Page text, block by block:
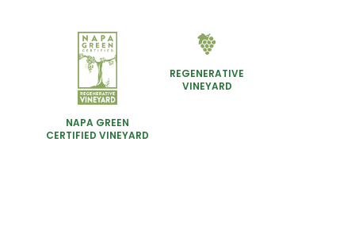
NAPA GREEN
CERTIFIED VINEYARD
REGENERATIVE
VINEYARD